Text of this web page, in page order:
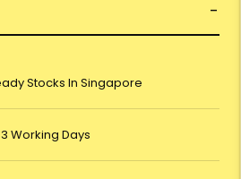
Stocks In Singapore
Working Days